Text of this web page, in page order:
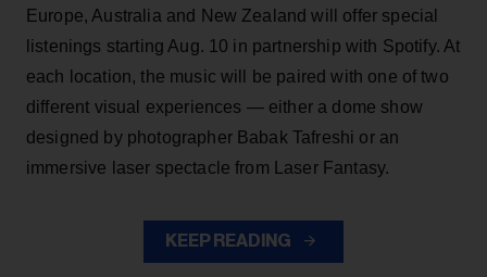
Europe, Australia and New Zealand will offer special
listenings starting Aug. 10 in partnership with Spotify. At
each location, the music will be paired with one of two
different visual experiences — either a dome show
designed by photographer Babak Tafreshi or an
immersive laser spectacle from Laser Fantasy.
KEEP READING